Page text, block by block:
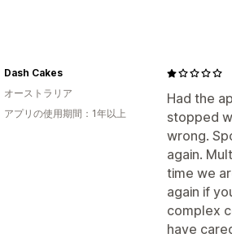
Had the
stopped
wrong.
again.
time we
again if
complex
have
Dash Cakes
オーストラリア
アプリの使用期間：1年以上